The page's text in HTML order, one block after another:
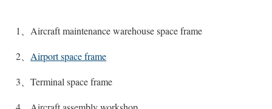
1、Aircraft maintenance warehouse space frame
2、 Airport space frame
3、Terminal space frame